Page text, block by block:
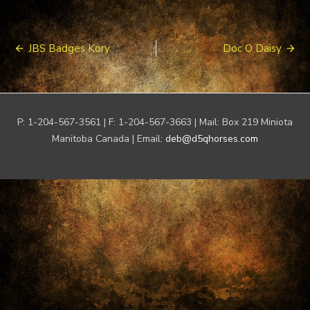
Post
navigation
JBS Badges Kory Doc O Daisy
P: 1-204-567-3561 | F: 1-204-567-3663 | Mail: Box 219 Miniota
Manitoba Canada | Email: deb@d5qhorses.com